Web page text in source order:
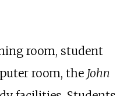
room, student
room, the John